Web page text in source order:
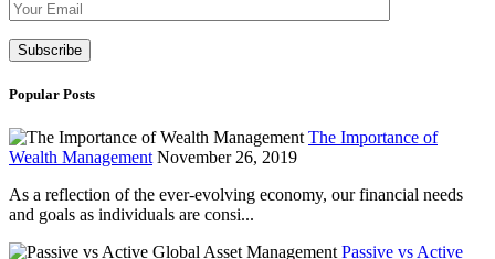
Popular Posts
The Importance of
Wealth Management November 26, 2019
As a reflection of the ever-evolving economy, our financial needs
and goals as individuals are consi...
Passive vs Active